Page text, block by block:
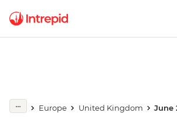
Europe United Kingdom June